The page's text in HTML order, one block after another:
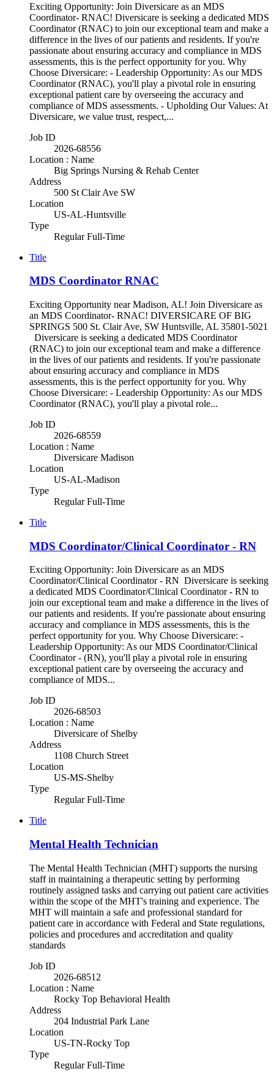
Exciting Opportunity: Join Diversicare as an MDS
Coordinator- RNAC! Diversicare is seeking a dedicated MDS
Coordinator (RNAC) to join our exceptional team and make a
difference in the lives of our patients and residents. If you're
passionate about ensuring accuracy and compliance in MDS
assessments, this is the perfect opportunity for you. Why
Choose Diversicare: - Leadership Opportunity: As our MDS
Coordinator (RNAC), you'll play a pivotal role in ensuring
exceptional patient care by overseeing the accuracy and
compliance of MDS assessments. - Upholding Our Values: At
Diversicare, we value trust, respect,...
Job ID
2026-68556
Location : Name
Big Springs Nursing & Rehab Center
Address
500 St Clair Ave SW
Location
US-AL-Huntsville
Type
Regular Full-Time
Title
MDS Coordinator RNAC
Exciting Opportunity near Madison, AL! Join Diversicare as
an MDS Coordinator- RNAC! DIVERSICARE OF BIG
SPRINGS 500 St. Clair Ave, SW Huntsville, AL 35801-5021
Diversicare is seeking a dedicated MDS Coordinator
(RNAC) to join our exceptional team and make a difference
in the lives of our patients and residents. If you're passionate
about ensuring accuracy and compliance in MDS
assessments, this is the perfect opportunity for you. Why
Choose Diversicare: - Leadership Opportunity: As our MDS
Coordinator (RNAC), you'll play a pivotal role...
Job ID
2026-68559
Location : Name
Diversicare Madison
Location
US-AL-Madison
Type
Regular Full-Time
Title
MDS Coordinator/Clinical Coordinator - RN
Exciting Opportunity: Join Diversicare as an MDS
Coordinator/Clinical Coordinator - RN Diversicare is seeking
a dedicated MDS Coordinator/Clinical Coordinator - RN to
join our exceptional team and make a difference in the lives of
our patients and residents. If you're passionate about ensuring
accuracy and compliance in MDS assessments, this is the
perfect opportunity for you. Why Choose Diversicare: -
Leadership Opportunity: As our MDS Coordinator/Clinical
Coordinator - (RN), you'll play a pivotal role in ensuring
exceptional patient care by overseeing the accuracy and
compliance of MDS...
Job ID
2026-68503
Location : Name
Diversicare of Shelby
Address
1108 Church Street
Location
US-MS-Shelby
Type
Regular Full-Time
Title
Mental Health Technician
The Mental Health Technician (MHT) supports the nursing
staff in maintaining a therapeutic setting by performing
routinely assigned tasks and carrying out patient care activities
within the scope of the MHT's training and experience. The
MHT will maintain a safe and professional standard for
patient care in accordance with Federal and State regulations,
policies and procedures and accreditation and quality
standards
Job ID
2026-68512
Location : Name
Rocky Top Behavioral Health
Address
204 Industrial Park Lane
Location
US-TN-Rocky Top
Type
Regular Full-Time